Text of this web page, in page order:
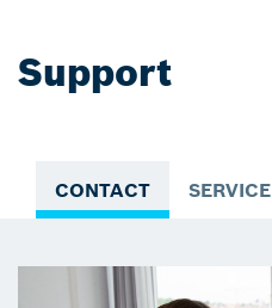
Support
CONTACT SERVICE